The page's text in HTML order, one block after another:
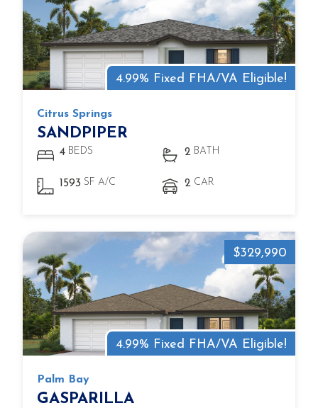
4.99% Fixed FHA/VA Eligible!
Citrus Springs
SANDPIPER
4 BEDS 2 BATH
1593 SF A/C 2 CAR
4.99% Fixed FHA/VA Eligible!
$329,990
Palm Bay
GASPARILLA